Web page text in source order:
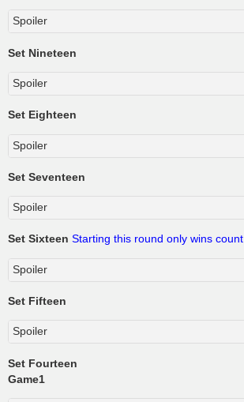
Spoiler
Set Nineteen
Spoiler
Set Eighteen
Spoiler
Set Seventeen
Spoiler
Set Sixteen Starting this round only wins count
Spoiler
Set Fifteen
Spoiler
Set Fourteen
Game1